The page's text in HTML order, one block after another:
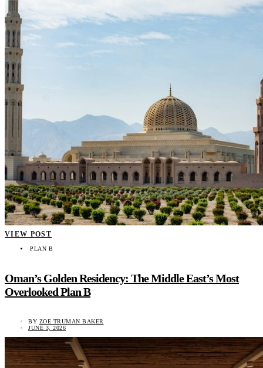
VIEW POST
PLAN B
Oman’s Golden Residency: The Middle East’s Most
Overlooked Plan B
BY ZOE TRUMAN BAKER
JUNE 3, 2026